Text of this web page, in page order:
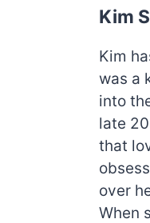
Kim
Kim
was a
into
late
that
over
When